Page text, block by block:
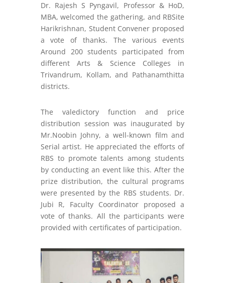
Dr. Rajesh S Pyngavil, Professor & HoD,
MBA, welcomed the gathering, and RBSite
Harikrishnan, Student Convener proposed
a vote of thanks. The various events
Around 200 students participated from
different Arts & Science Colleges in
Trivandrum, Kollam, and Pathanamthitta
districts.
The valedictory function and price
distribution session was inaugurated by
Mr.Noobin Johny, a well-known film and
Serial artist. He appreciated the efforts of
RBS to promote talents among students
by conducting an event like this. After the
prize distribution, the cultural programs
were presented by the RBS students. Dr.
Jubi R, Faculty Coordinatorproposed a
vote of thanks. All the participants were
provided with certificates of participation.